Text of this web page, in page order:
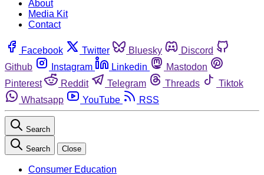
About
Media Kit
Contact
Facebook Twitter Bluesky
Discord
Github
Instagram Linkedin
Mastodon
Pinterest
Reddit Telegram Threads
Tiktok
Whatsapp
YouTube RSS
Search
Search Close
Consumer Education